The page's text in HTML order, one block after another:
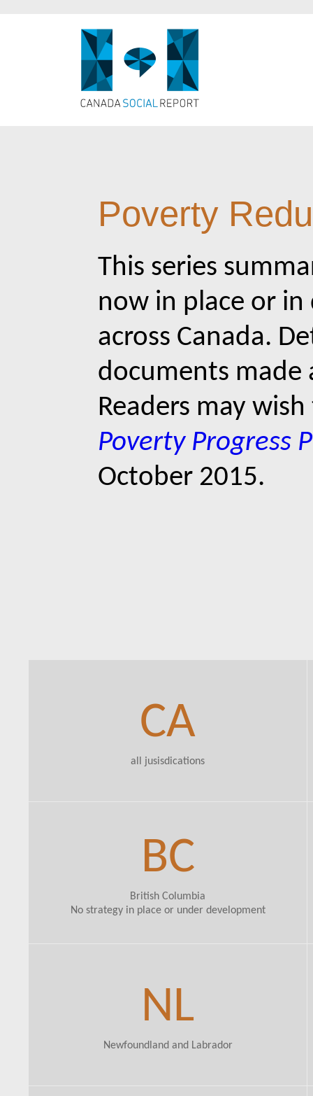
Poverty
This series
now in place or
across Canada.
documents
Readers may
Poverty Progress
October 2015.
CA
all jusisdications
BC
British Columbia
No strategy in place or under development
NL
Newfoundland and Labrador